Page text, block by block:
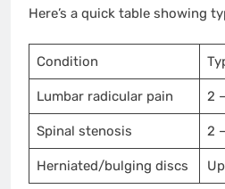
Here’s a quick table showing
Condition
Lumbar radicular pain 2
Spinal stenosis 2
Herniated/bulging discs